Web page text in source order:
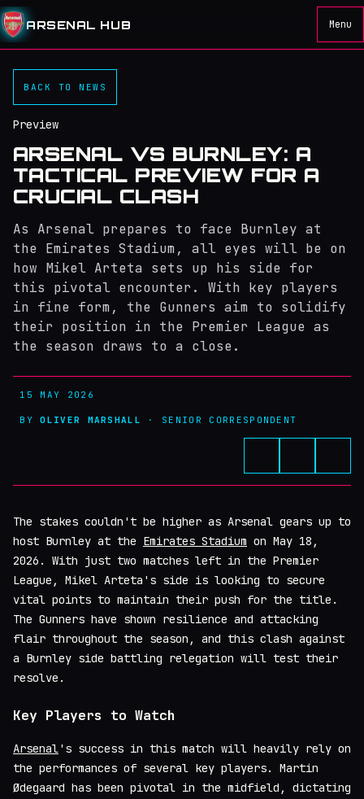
ARSENAL HUB Menu
BACK TO NEWS
Preview
ARSENAL VS BURNLEY: A
TACTICAL PREVIEW FOR A
CRUCIAL CLASH
As Arsenal prepares to face Burnley at
the Emirates Stadium, all eyes will be on
how Mikel Arteta sets up his side for
this pivotal encounter. With key players
in fine form, the Gunners aim to solidify
their position in the Premier League as
the season draws to a close.
15 MAY 2026
BYOLIVER MARSHALL · SENIOR CORRESPONDENT
The stakes couldn't be higher as Arsenal gears up to
host Burnley at the Emirates Stadium on May 18,
2026. With just two matches left in the Premier
League, Mikel Arteta's side is looking to secure
vital points to maintain their push for the title.
The Gunners have shown resilience and attacking
flair throughout the season, and this clash against
a Burnley side battling relegation will test their
resolve.
Key Players to Watch
Arsenal's success in this match will heavily rely on
the performances of several key players. Martin
Ødegaard has been pivotal in the midfield, dictating